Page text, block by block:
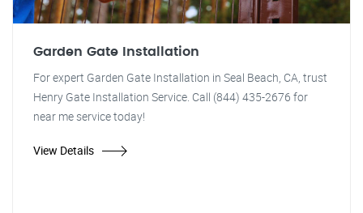
Garden Gate Installation
For expert Garden Gate Installation in Seal Beach, CA, trust
Henry Gate Installation Service. Call (844) 435-2676 for
near me service today!
View Details